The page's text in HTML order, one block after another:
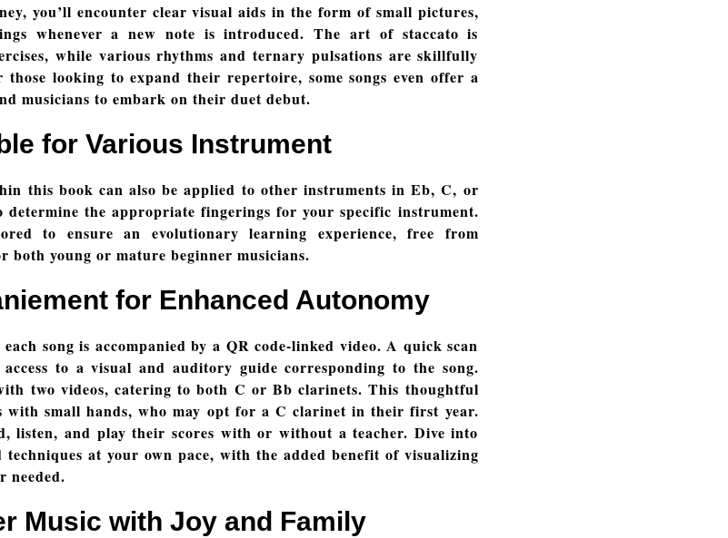
you’ll encounter clear visual aids in the form of small pictures,
whenever a new note is introduced. The art of staccato is
while various rhythms and ternary pulsations are skillfully
looking to expand their repertoire, some songs even offer a
musicians to embark on their duet debut.
for Various Instrument
this book can also be applied to other instruments in Eb, C, or
determine the appropriate fingerings for your specific instrument.
to ensure an evolutionary learning experience, free from
both young or mature beginner musicians.
for Enhanced Autonomy
song is accompanied by a QR code-linked video. A quick scan
to a visual and auditory guide corresponding to the song.
two videos, catering to both C or Bb clarinets. This thoughtful
with small hands, who may opt for a C clarinet in their first year.
listen, and play their scores with or without a teacher. Dive into
techniques at your own pace, with the added benefit of visualizing
needed.
Music with Joy and Family